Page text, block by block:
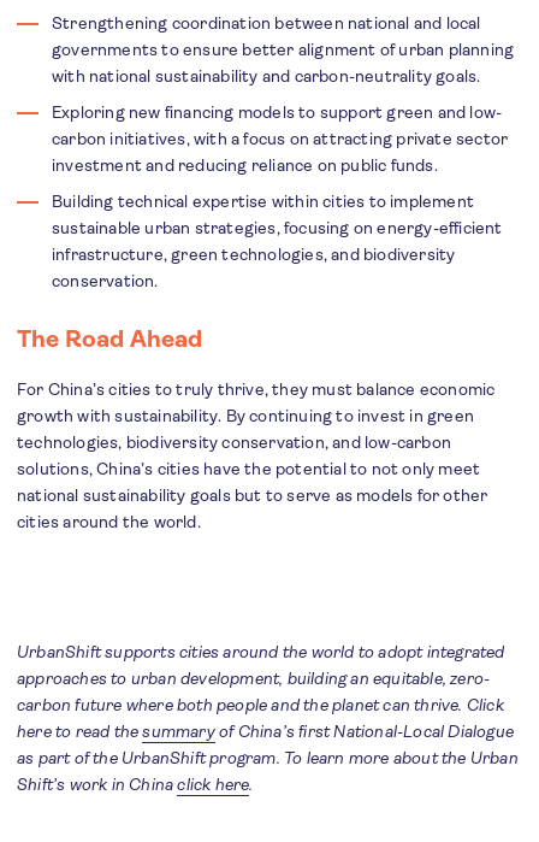
Strengthening coordination between national and local
governments to ensure better alignment of urban planning
with national sustainability and carbon-neutrality goals.
Exploring new financing models to support green and low-
carbon initiatives, with a focus on attracting private sector
investment and reducing reliance on public funds.
Building technical expertise within cities to implement
sustainable urban strategies, focusing on energy-efficient
infrastructure, green technologies, and biodiversity
conservation.
The Road Ahead
For China’s cities to truly thrive, they must balance economic
growth with sustainability. By continuing to invest in green
technologies, biodiversity conservation, and low-carbon
solutions, China’s cities have the potential to not only meet
national sustainability goals but to serve as models for other
cities around the world.
UrbanShift supports cities around the world to adopt integrated
approaches to urban development, building an equitable, zero-
carbon future where both people and the planet can thrive. Click
here to read thesummaryof China’s first National-Local Dialogue
as part of the UrbanShift program. To learn more about the Urban
Shift’s work in Chinaclick here.